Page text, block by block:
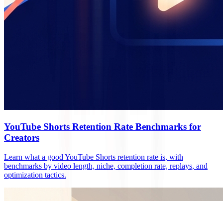
YouTube Shorts Retention Rate Benchmarks for
Creators
Learn what a good YouTube Shorts retention rate is, with
benchmarks by video length, niche, completion rate, replays, and
optimization tactics.